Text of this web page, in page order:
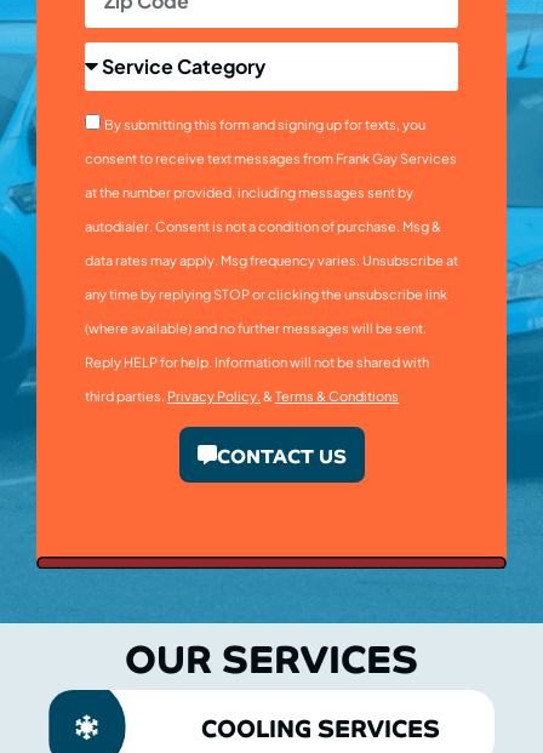
By submitting this form and signing up for texts, you
consent to receive text messages from Frank Gay Services
at the number provided, including messages sent by
autodialer. Consent is not a condition of purchase. Msg &
data rates may apply. Msg frequency varies. Unsubscribe at
any time by replying STOP or clicking the unsubscribe link
(where available) and no further messages will be sent.
Reply HELP for help. Information will not be shared with
third parties. Privacy Policy. & Terms & Conditions
CONTACT US
OUR SERVICES
COOLING SERVICES